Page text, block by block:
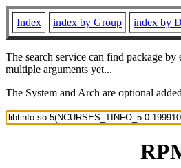
Index index by Group index by
The search service can find package by
multiple arguments yet...
The System and Arch are optional